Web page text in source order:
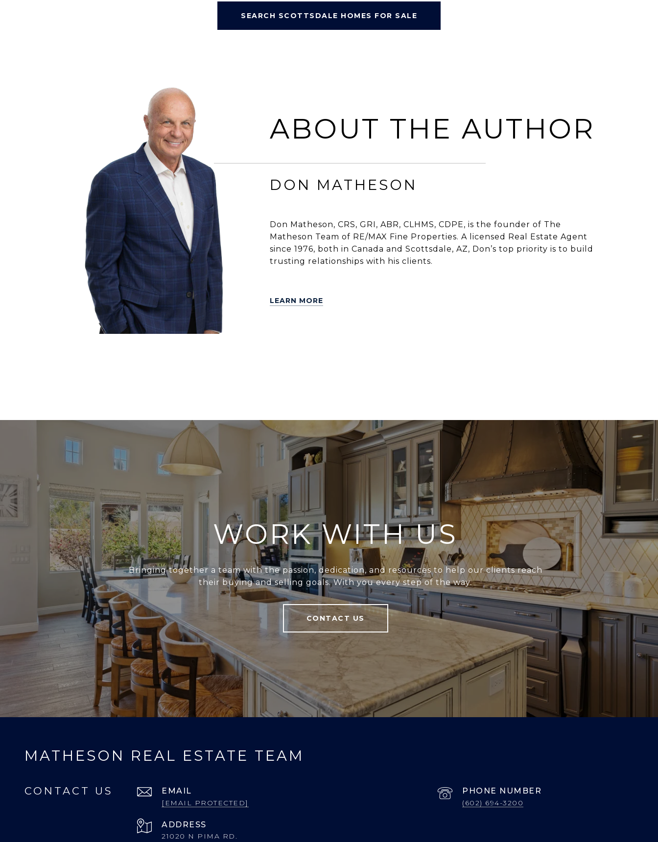
SEARCH SCOTTSDALE HOMES FOR SALE
ABOUT THE AUTHOR
DON MATHESON
Don Matheson, CRS, GRI, ABR, CLHMS, CDPE, is the founder of The
Matheson Team of RE/MAX Fine Properties. A licensed Real Estate Agent
since 1976, both in Canada and Scottsdale, AZ, Don’s top priority is to build
trusting relationships with his clients.
LEARN MORE
WORK WITH US
Bringing together a team with the passion, dedication, and resources to help our clients reach
their buying and selling goals. With you every step of the way.
CONTACT US
MATHESON REAL ESTATE TEAM
CONTACT US EMAIL
[EMAIL PROTECTED]
PHONE NUMBER
(602) 694-3200
ADDRESS
21020 N PIMA RD.